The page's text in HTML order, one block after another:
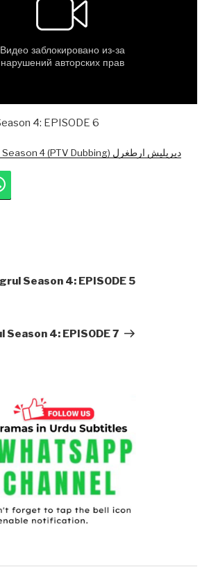
4: EPISODE 6
Dirilis Ertugrul Season 4 (PTV Dubbing) دیریلیش ارطغرل
Season 4: EPISODE 5
4: EPISODE 7